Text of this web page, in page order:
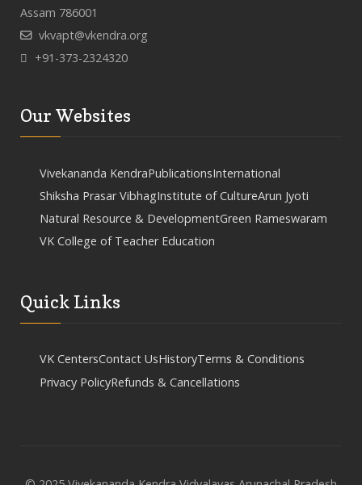
Assam 786001
vkvapt@vkendra.org
+91-373-2324320
Our Websites
Vivekananda KendraPublicationsInternational
Shiksha Prasar VibhagInstitute of CultureArun Jyoti
Natural Resource & DevelopmentGreen Rameswaram
VK College of Teacher Education
Quick Links
VK CentersContact UsHistoryTerms & Conditions
Privacy PolicyRefunds & Cancellations